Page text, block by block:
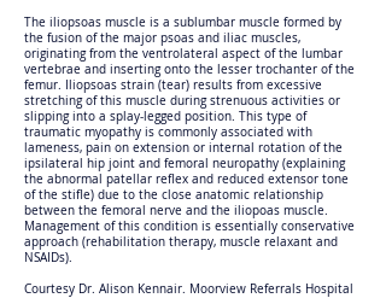
The iliopsoas muscle is a sublumbar muscle formed by
the fusion of the major psoas and iliac muscles,
originating from the ventrolateral aspect of the lumbar
vertebrae and inserting onto the lesser trochanter of the
femur. Iliopsoas strain (tear) results from excessive
stretching of this muscle during strenuous activities or
slipping into a splay-legged position. This type of
traumatic myopathy is commonly associated with
lameness, pain on extension or internal rotation of the
ipsilateral hip joint and femoral neuropathy (explaining
the abnormal patellar reflex and reduced extensor tone
of the stifle) due to the close anatomic relationship
between the femoral nerve and the iliopoas muscle.
Management of this condition is essentially conservative
approach (rehabilitation therapy, muscle relaxant and
NSAIDs).
Courtesy Dr. Alison Kennair. Moorview Referrals Hospital